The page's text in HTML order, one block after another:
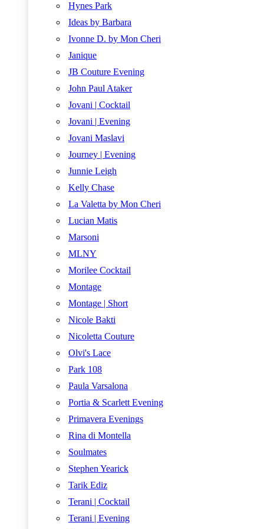
Hynes Park
Ideas by Barbara
Ivonne D. by Mon Cheri
Janique
JB Couture Evening
John Paul Ataker
Jovani | Cocktail
Jovani | Evening
Jovani Maslavi
Journey | Evening
Junnie Leigh
Kelly Chase
La Valetta by Mon Cheri
Lucian Matis
Marsoni
MLNY
Morilee Cocktail
Montage
Montage | Short
Nicole Bakti
Nicoletta Couture
Olvi's Lace
Park 108
Paula Varsalona
Portia & Scarlett Evening
Primavera Evenings
Rina di Montella
Soulmates
Stephen Yearick
Tarik Ediz
Terani | Cocktail
Terani | Evening